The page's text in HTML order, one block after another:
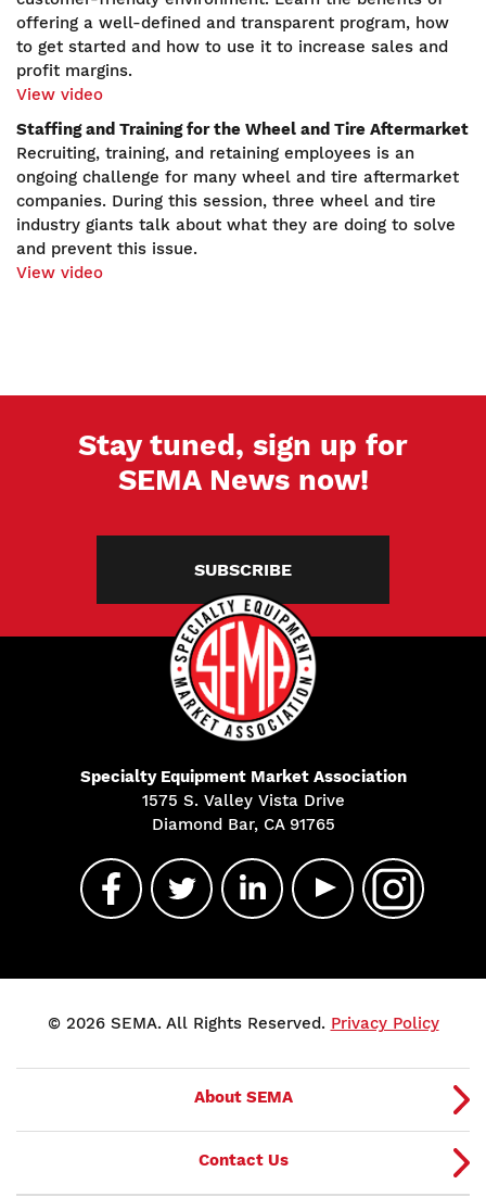
offering a well-defined and transparent program, how
to get started and how to use it to increase sales and
profit margins.
View video
Staffing and Training for the Wheel and Tire Aftermarket
Recruiting, training, and retaining employees is an
ongoing challenge for many wheel and tire aftermarket
companies. During this session, three wheel and tire
industry giants talk about what they are doing to solve
and prevent this issue.
View video
Stay tuned, sign up for
SEMA News now!
SUBSCRIBE
Specialty Equipment Market Association
1575 S. Valley Vista Drive
Diamond Bar, CA 91765
© 2026 SEMA. All Rights Reserved. Privacy Policy
About SEMA
Contact Us